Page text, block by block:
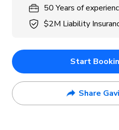
50 Years of
$2M Liability
Start
Share